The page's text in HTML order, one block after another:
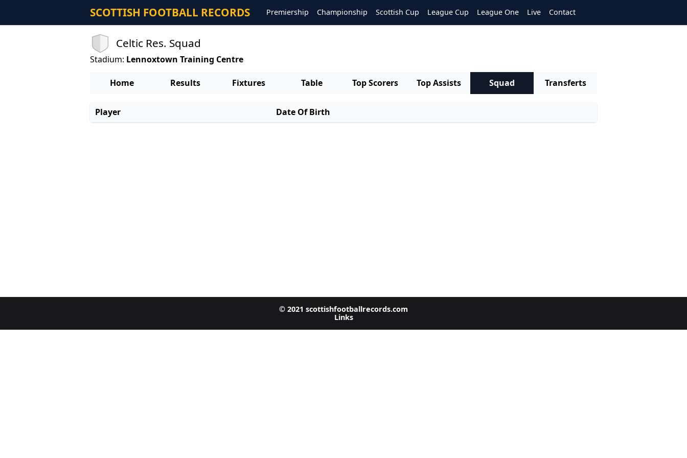
SCOTTISH FOOTBALL RECORDS Premiership Championship Scottish Cup League Cup League One Live Contact
Celtic Res. Squad
Stadium: Lennoxtown Training Centre
Home Results Fixtures Table Top Scorers Top Assists Squad Transferts
Player Date Of Birth
© 2021 scottishfootballrecords.com
Links